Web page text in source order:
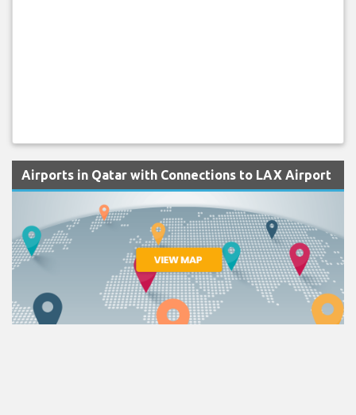
Airports in Qatar with Connections to LAX Airport